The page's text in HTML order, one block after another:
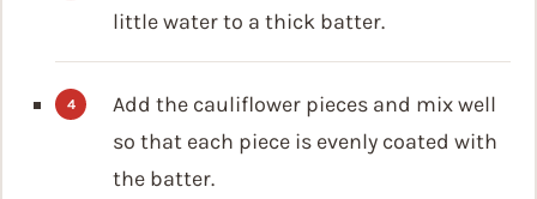
little water to a thick batter.
Add the cauliflower pieces and mix well
so that each piece is evenly coated with
the batter.